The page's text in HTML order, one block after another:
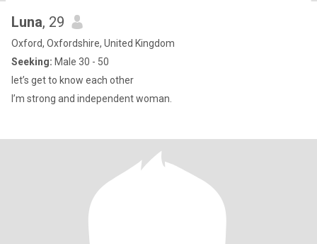
Luna, 29
Oxford, Oxfordshire, United Kingdom
Seeking: Male 30 - 50
let’s get to know each other
I’m strong and independent woman.